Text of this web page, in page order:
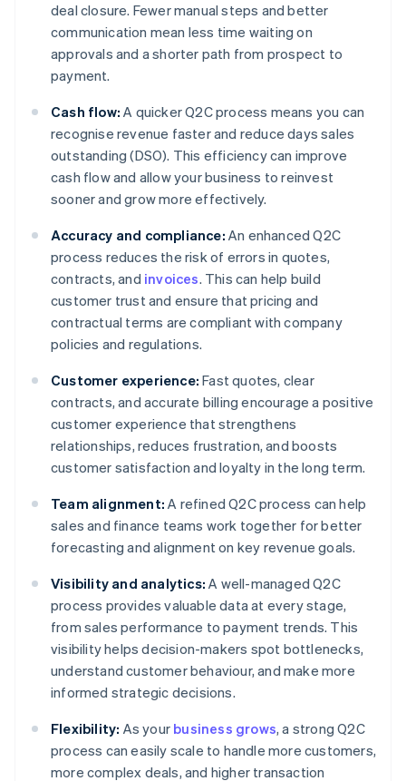
deal closure. Fewer manual steps and better
communication mean less time waiting on
approvals and a shorter path from prospect to
payment.
Cash flow: A quicker Q2C process means you can
recognise revenue faster and reduce days sales
outstanding (DSO). This efficiency can improve
cash flow and allow your business to reinvest
sooner and grow more effectively.
Accuracy and compliance: An enhanced Q2C
process reduces the risk of errors in quotes,
contracts, and invoices. This can help build
customer trust and ensure that pricing and
contractual terms are compliant with company
policies and regulations.
Customer experience: Fast quotes, clear
contracts, and accurate billing encourage a positive
customer experience that strengthens
relationships, reduces frustration, and boosts
customer satisfaction and loyalty in the long term.
Team alignment: A refined Q2C process can help
sales and finance teams work together for better
forecasting and alignment on key revenue goals.
Visibility and analytics: A well-managed Q2C
process provides valuable data at every stage,
from sales performance to payment trends. This
visibility helps decision-makers spot bottlenecks,
understand customer behaviour, and make more
informed strategic decisions.
Flexibility: As your business grows, a strong Q2C
process can easily scale to handle more customers,
more complex deals, and higher transaction